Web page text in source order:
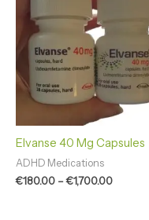
Elvanse 40 Mg Capsules
ADHD Medications
€180.00 –€1,700.00